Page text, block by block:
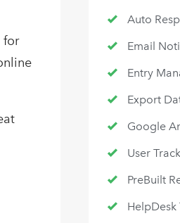
for
Auto
Email
Entry
Export
Google
User
PreBuilt
HelpDesk